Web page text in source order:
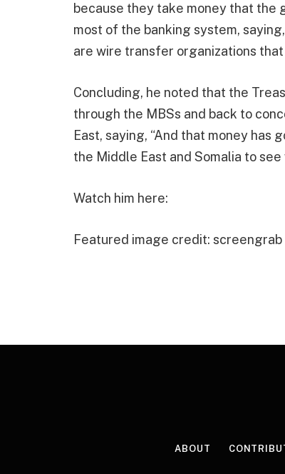
because they take money that the
most of the banking system,
are wire transfer organizations
Concluding, he noted that the
through the MBSs and back to
East, saying, “And that money
the Middle East and Somalia to
Watch him here:
Featured image credit:
ABOUT